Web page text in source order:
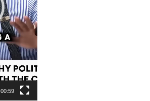
00:59